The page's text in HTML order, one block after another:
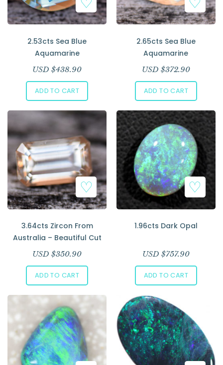
2.53cts Sea Blue
Aquamarine
USD $438.90
ADD TO CART
2.65cts Sea Blue
Aquamarine
USD $372.90
ADD TO CART
3.64cts Zircon From
Australia – Beautiful Cut
USD $350.90
ADD TO CART
1.96cts Dark Opal
USD $757.90
ADD TO CART